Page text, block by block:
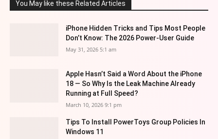
You May like these Related Articles
iPhone Hidden Tricks and Tips Most People
Don’t Know: The 2026 Power-User Guide
May 31, 2026 5:1 am
Apple Hasn’t Said a Word About the iPhone
18 — So Why Is the Leak Machine Already
Running at Full Speed?
March 10, 2026 9:1 pm
Tips To Install PowerToys Group Policies In
Windows 11